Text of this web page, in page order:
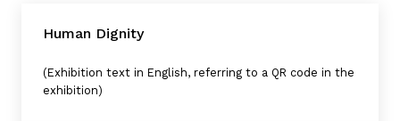
Human Dignity
(Exhibition text in English, referring to a QR code in the
exhibition)